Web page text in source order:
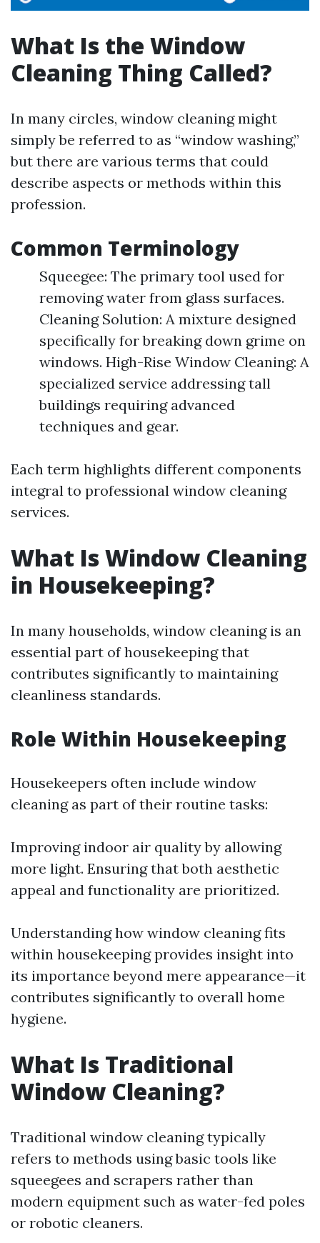
What Is the Window
Cleaning Thing Called?
In many circles, window cleaning might
simply be referred to as “window washing,”
but there are various terms that could
describe aspects or methods within this
profession.
Common Terminology
Squeegee: The primary tool used for
removing water from glass surfaces.
Cleaning Solution: A mixture designed
specifically for breaking down grime on
windows. High-Rise Window Cleaning: A
specialized service addressing tall
buildings requiring advanced
techniques and gear.
Each term highlights different components
integral to professional window cleaning
services.
What Is Window Cleaning
in Housekeeping?
In many households, window cleaning is an
essential part of housekeeping that
contributes significantly to maintaining
cleanliness standards.
Role Within Housekeeping
Housekeepers often include window
cleaning as part of their routine tasks:
Improving indoor air quality by allowing
more light. Ensuring that both aesthetic
appeal and functionality are prioritized.
Understanding how window cleaning fits
within housekeeping provides insight into
its importance beyond mere appearance—it
contributes significantly to overall home
hygiene.
What Is Traditional
Window Cleaning?
Traditional window cleaning typically
refers to methods using basic tools like
squeegees and scrapers rather than
modern equipment such as water-fed poles
or robotic cleaners.